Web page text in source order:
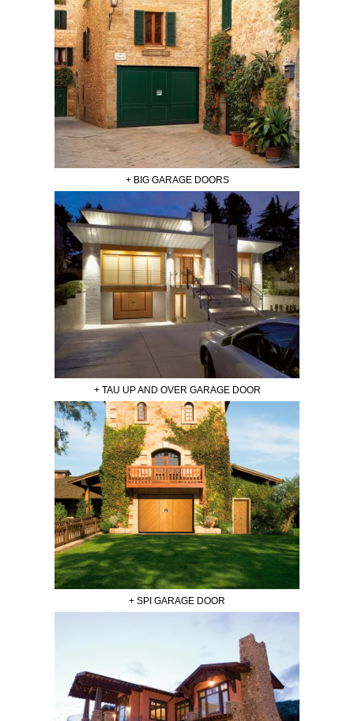
+ BIG GARAGE DOORS
+ TAU UP AND OVER GARAGE DOOR
+ SPI GARAGE DOOR